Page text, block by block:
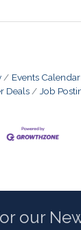
Events Calendar
Deals
Job
our